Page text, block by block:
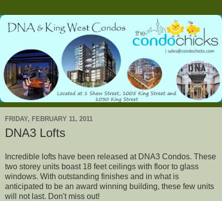
FRIDAY, FEBRUARY 11, 2011
DNA3 Lofts
Incredible lofts have been released at DNA3 Condos. These
two storey units boast 18 feet ceilings with floor to glass
windows. With outstanding finishes and in what is
anticipated to be an award winning building, these few units
will not last. Don't miss out!